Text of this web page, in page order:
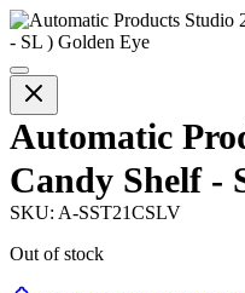
Automatic
Candy Shelf -
SKU: A-SST21CSLV
Out of stock